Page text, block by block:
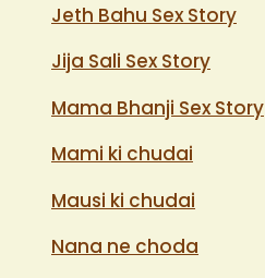
Jeth Bahu Sex Story
Jija Sali Sex Story
Mama Bhanji Sex Story
Mami ki chudai
Mausi ki chudai
Nana ne choda